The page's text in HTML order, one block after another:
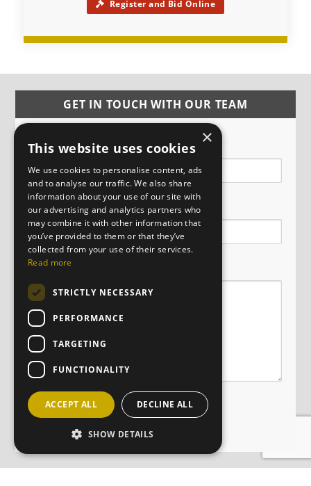
Register and Bid Online
GET IN TOUCH WITH OUR TEAM
Name
Email
Message
×
This website uses cookies
We use cookies to personalise content, ads
and to analyse our traffic. We also share
information about your use of our site with
our advertising and analytics partners who
may combine it with other information that
you’ve provided to them or that they’ve
collected from your use of their services.
Read more
STRICTLY NECESSARY
PERFORMANCE
TARGETING
FUNCTIONALITY
ACCEPT ALL DECLINE ALL
SHOW DETAILS